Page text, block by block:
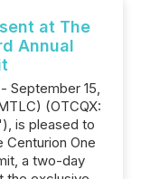
at The
Annual
September 15,
(OTCQX:
is pleased to
Centurion One
a two-day